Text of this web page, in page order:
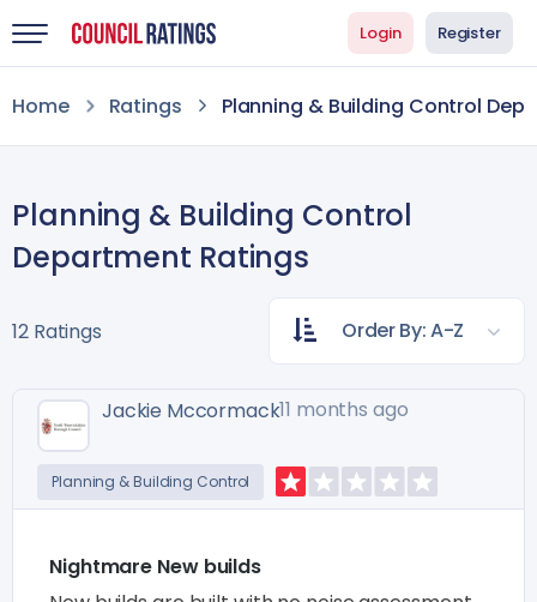
Login Register
Home Ratings Planning & Building Control
Planning & Building Control
Department Ratings
12 Ratings Order By: A-Z
Jackie Mccormack11 months ago
Planning & Building Control
Nightmare New builds